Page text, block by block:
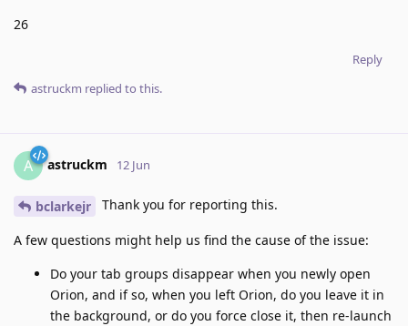
26
Reply
astruckm replied to this.
A astruckm 12 Jun
bclarkejr Thank you for reporting this.
A few questions might help us find the cause of the issue:
Do your tab groups disappear when you newly open
Orion, and if so, when you left Orion, do you leave it in
the background, or do you force close it, then re-launch